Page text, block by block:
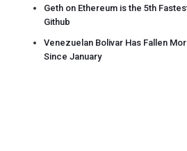
Geth on Ethereum is the 5th
Github
Venezuelan Bolivar Has Fallen
Since January